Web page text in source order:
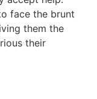
face the brunt
them the
their